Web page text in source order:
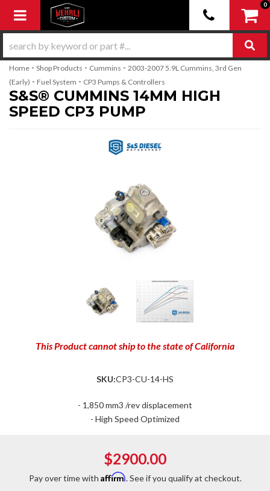
Toggle navigation
0
Home - Shop Products - Cummins - 2003-2007 5.9L Cummins, 3rd Gen
(Early) - Fuel System - CP3 Pumps & Controllers
S&S® CUMMINS 14MM HIGH
SPEED CP3 PUMP
This Product cannot ship to the state of California
SKU:CP3-CU-14-HS
- 1,850 mm3 /rev displacement
- High Speed Optimized
$2900.00
Pay over time with Affirm. See if you qualify at checkout.